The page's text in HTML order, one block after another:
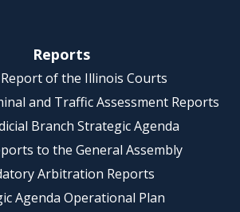
Reports
of the Illinois Courts
and Traffic Assessment Reports
Branch Strategic Agenda
to the General Assembly
Arbitration Reports
Agenda Operational Plan